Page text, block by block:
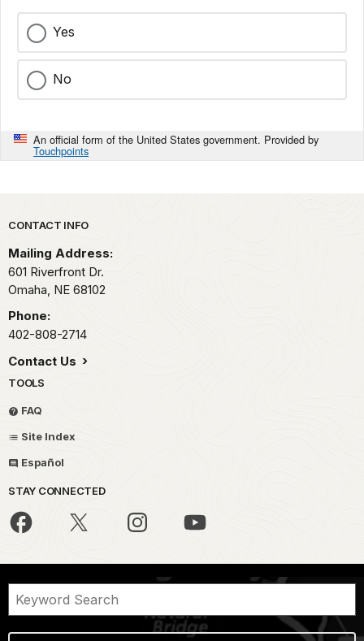
Yes
No
An official form of the United States government. Provided by
Touchpoints
Park footer
CONTACT INFO
Mailing Address:
601 Riverfront Dr.
Omaha, NE 68102
Phone:
402-808-2714
Contact Us
TOOLS
FAQ
Site Index
Español
STAY CONNECTED